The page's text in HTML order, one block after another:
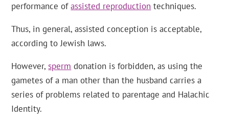
performance ofassisted reproduction techniques.
Thus, in general, assisted conception is acceptable,
according to Jewish laws.
However,sperm donation is forbidden, as using the
gametes of a man other than the husband carries a
series of problems related to parentage and Halachic
Identity.